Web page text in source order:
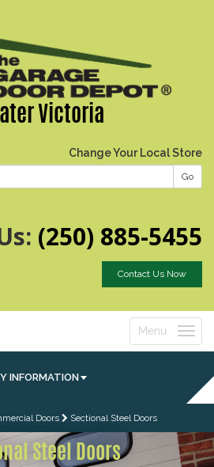
Victoria
Change Your Local Store
Go
(250) 885-5455
Contact Us Now
Toggle
Menu
INFORMATION
Doors Sectional Steel Doors
Steel Doors